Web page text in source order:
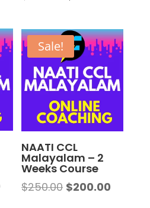
was:
$450.00.
is:
Current
Sale!
NAATI CCL
Malayalam – 2
Weeks Course
$250.00 Original
$200.00